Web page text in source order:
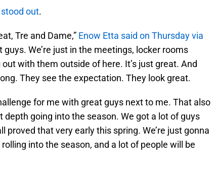
out.
Tre and Dame,” Enow Etta said on Thursday via
guys. We’re just in the meetings, locker rooms
with them outside of here. It’s just great. And
They see the expectation. They look great.
for me with great guys next to me. That also
going into the season. We got a lot of guys
proved that very early this spring. We’re just gonna
into the season, and a lot of people will be